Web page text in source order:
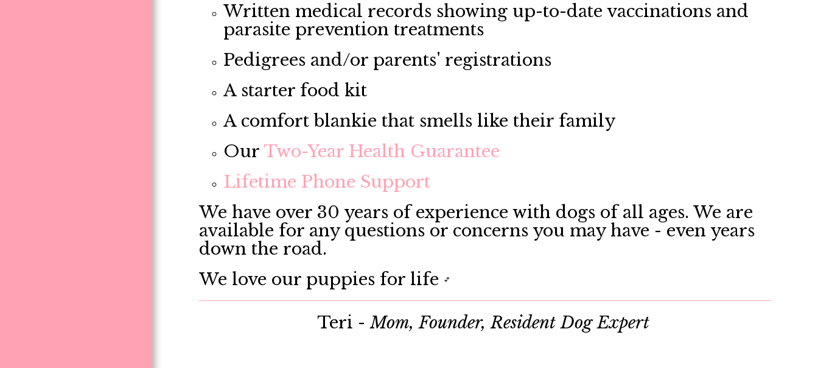
Written medical records showing up-to-date vaccinations and
parasite prevention treatments
Pedigrees and/or parents' registrations
A starter food kit
A comfort blankie that smells like their family
Our Two-Year Health Guarantee
Lifetime Phone Support
We have over 30 years of experience with dogs of all ages. We are
available for any questions or concerns you may have - even years
down the road.
We love our puppies for life
💕
Teri -Mom, Founder, Resident Dog Expert